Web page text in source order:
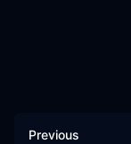
Previous